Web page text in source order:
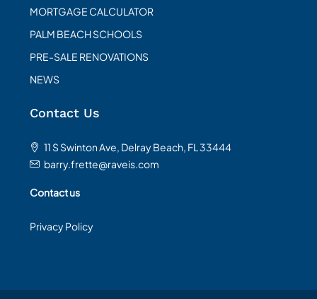
MORTGAGE CALCULATOR
PALM BEACH SCHOOLS
PRE-SALE RENOVATIONS
NEWS
Contact Us
11 S Swinton Ave, Delray Beach, FL 33444
barry.frette@raveis.com
Contact us
Privacy Policy